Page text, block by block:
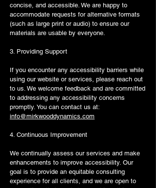
concise, and accessible. We are happy to
accommodate requests for alternative formats
(such as large print or audio) to ensure our
materials are usable by everyone.
3. Providing Support
If you encounter any accessibility barriers while
using our website or services, please reach out
to us. We welcome feedback and are committed
to addressing any accessibility concerns
promptly. You can contact us at:
info@mirkwooddynamics.com
4. Continuous Improvement
We continually assess our services and make
enhancements to improve accessibility. Our
goal is to provide an equitable consulting
experience for all clients, and we are open to